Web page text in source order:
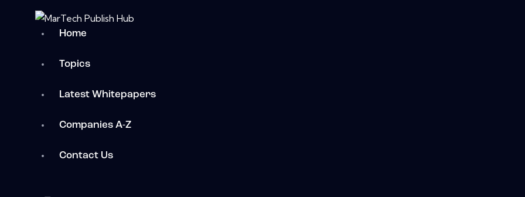
Home
Topics
Latest Whitepapers
Companies A-Z
Contact Us